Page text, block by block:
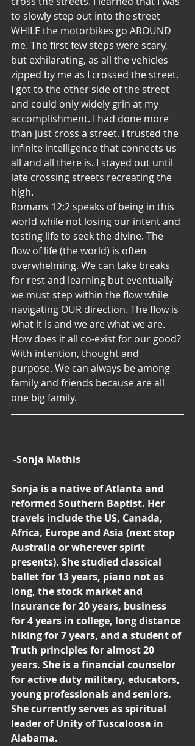
to slowly step out into the street
WHILE the motorbikes go AROUND
me. The first few steps were scary,
but exhilarating, as all the vehicles
zipped by me as I crossed the street.
I got to the other side of the street
and could only widely grin at my
accomplishment. I had done more
than just cross a street. I trusted the
infinite intelligence that connects us
all and all there is. I stayed out until
late crossing streets recreating the
high.
Romans 12:2 speaks of being in this
world while not losing our intent and
testing life to seek the divine. The
flow of life (the world) is often
overwhelming. We can take breaks
for rest and learning but eventually
we must step within the flow while
navigating OUR direction. The flow is
what it is and we are what we are.
How does it all co-exist for our good?
With intention, thought and
purpose. We can always be among
family and friends because are all
one big family.
-Sonja Mathis
Sonja is a native of Atlanta and
reformed Southern Baptist. Her
travels include the US, Canada,
Africa, Europe and Asia (next stop
Australia or wherever spirit
presents). She studied classical
ballet for 13 years, piano not as
long, the stock market and
insurance for 20 years, business
for 4 years in college, long distance
hiking for 7 years, and a student of
Truth principles for almost 20
years. She is a financial counselor
for active duty military, educators,
young professionals and seniors.
She currently serves as spiritual
leader of Unity of Tuscaloosa in
Alabama.